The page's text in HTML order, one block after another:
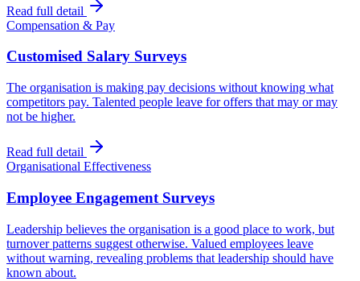
Read full detail
Compensation & Pay
Customised Salary Surveys
The organisation is making pay decisions without knowing what
competitors pay. Talented people leave for offers that may or may
not be higher.
Read full detail
Organisational Effectiveness
Employee Engagement Surveys
Leadership believes the organisation is a good place to work, but
turnover patterns suggest otherwise. Valued employees leave
without warning, revealing problems that leadership should have
known about.